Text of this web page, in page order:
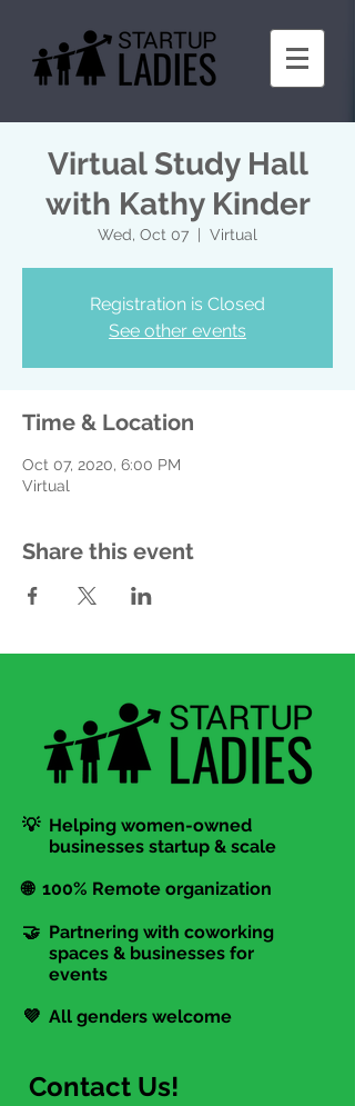
Virtual Study Hall
with Kathy Kinder
Wed, Oct 07 Virtual
Registration is Closed
See other events
Time & Location
Oct 07, 2020, 6:00 PM
Virtual
Share this event
💡 Helping women-owned
businesses startup & scale
🌐 100% Remote organization
🤝 Partnering with coworking
spaces & businesses for
events
💜 All genders welcome
Contact Us!